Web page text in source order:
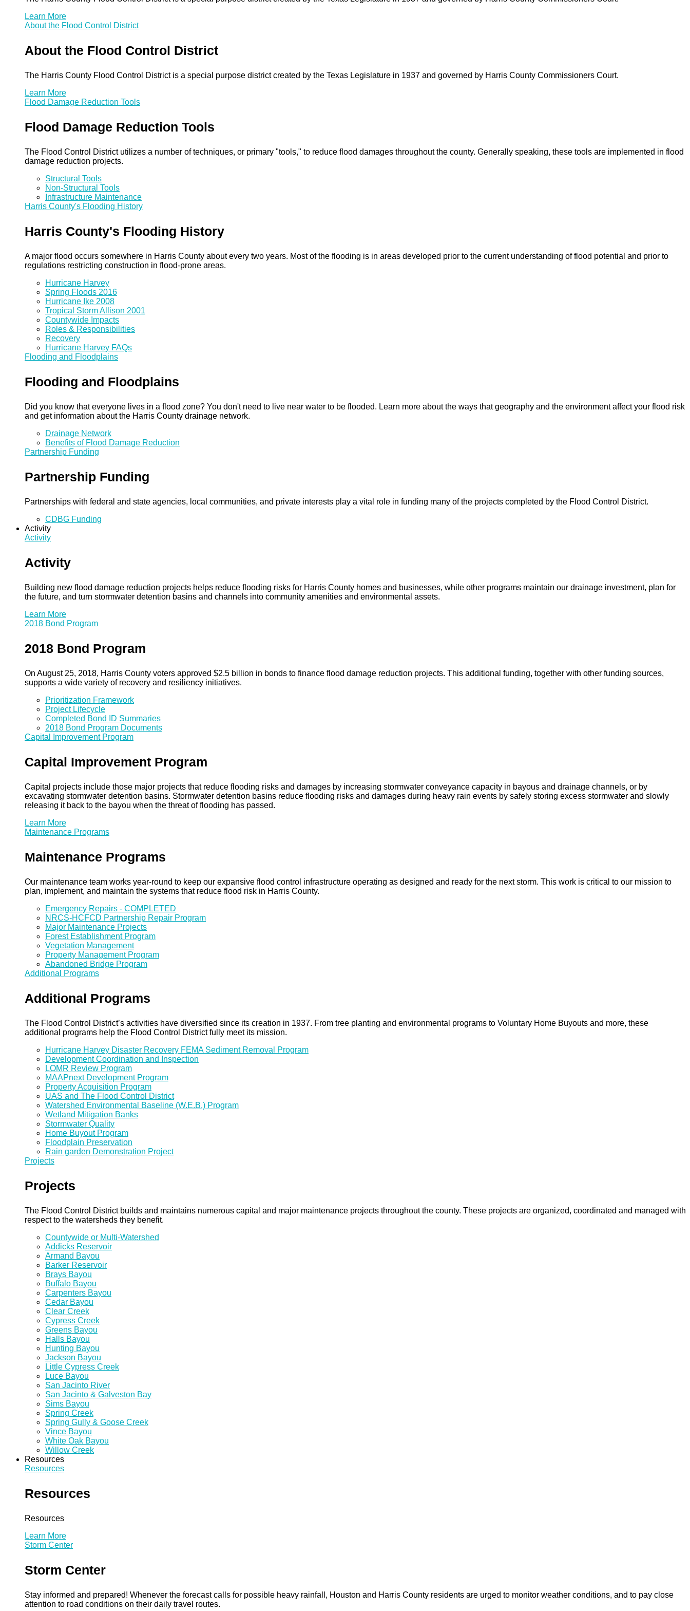
Learn More
About the Flood Control District
About the Flood Control District
The Harris County Flood Control District is a special purpose district created by the Texas Legislature in 1937 and governed by Harris County Commissioners Court.
Learn More
Flood Damage Reduction Tools
Flood Damage Reduction Tools
The Flood Control District utilizes a number of techniques, or primary "tools," to reduce flood damages throughout the county. Generally speaking, these tools are implemented in flood
damage reduction projects.
Structural Tools
Non-Structural Tools
Infrastructure Maintenance
Harris County's Flooding History
Harris County's Flooding History
A major flood occurs somewhere in Harris County about every two years. Most of the flooding is in areas developed prior to the current understanding of flood potential and prior to
regulations restricting construction in flood-prone areas.
Hurricane Harvey
Spring Floods 2016
Hurricane Ike 2008
Tropical Storm Allison 2001
Countywide Impacts
Roles & Responsibilities
Recovery
Hurricane Harvey FAQs
Flooding and Floodplains
Flooding and Floodplains
Did you know that everyone lives in a flood zone? You don't need to live near water to be flooded. Learn more about the ways that geography and the environment affect your flood risk
and get information about the Harris County drainage network.
Drainage Network
Benefits of Flood Damage Reduction
Partnership Funding
Partnership Funding
Partnerships with federal and state agencies, local communities, and private interests play a vital role in funding many of the projects completed by the Flood Control District.
CDBG Funding
Activity
Activity
Activity
Building new flood damage reduction projects helps reduce flooding risks for Harris County homes and businesses, while other programs maintain our drainage investment, plan for
the future, and turn stormwater detention basins and channels into community amenities and environmental assets.
Learn More
2018 Bond Program
2018 Bond Program
On August 25, 2018, Harris County voters approved $2.5 billion in bonds to finance flood damage reduction projects. This additional funding, together with other funding sources,
supports a wide variety of recovery and resiliency initiatives.
Prioritization Framework
Project Lifecycle
Completed Bond ID Summaries
2018 Bond Program Documents
Capital Improvement Program
Capital Improvement Program
Capital projects include those major projects that reduce flooding risks and damages by increasing stormwater conveyance capacity in bayous and drainage channels, or by
excavating stormwater detention basins. Stormwater detention basins reduce flooding risks and damages during heavy rain events by safely storing excess stormwater and slowly
releasing it back to the bayou when the threat of flooding has passed.
Learn More
Maintenance Programs
Maintenance Programs
Our maintenance team works year-round to keep our expansive flood control infrastructure operating as designed and ready for the next storm. This work is critical to our mission to
plan, implement, and maintain the systems that reduce flood risk in Harris County.
Emergency Repairs - COMPLETED
NRCS-HCFCD Partnership Repair Program
Major Maintenance Projects
Forest Establishment Program
Vegetation Management
Property Management Program
Abandoned Bridge Program
Additional Programs
Additional Programs
The Flood Control District’s activities have diversified since its creation in 1937. From tree planting and environmental programs to Voluntary Home Buyouts and more, these
additional programs help the Flood Control District fully meet its mission.
Hurricane Harvey Disaster Recovery FEMA Sediment Removal Program
Development Coordination and Inspection
LOMR Review Program
MAAPnext Development Program
Property Acquisition Program
UAS and The Flood Control District
Watershed Environmental Baseline (W.E.B.) Program
Wetland Mitigation Banks
Stormwater Quality
Home Buyout Program
Floodplain Preservation
Rain garden Demonstration Project
Projects
Projects
The Flood Control District builds and maintains numerous capital and major maintenance projects throughout the county. These projects are organized, coordinated and managed with
respect to the watersheds they benefit.
Countywide or Multi-Watershed
Addicks Reservoir
Armand Bayou
Barker Reservoir
Brays Bayou
Buffalo Bayou
Carpenters Bayou
Cedar Bayou
Clear Creek
Cypress Creek
Greens Bayou
Halls Bayou
Hunting Bayou
Jackson Bayou
Little Cypress Creek
Luce Bayou
San Jacinto River
San Jacinto & Galveston Bay
Sims Bayou
Spring Creek
Spring Gully & Goose Creek
Vince Bayou
White Oak Bayou
Willow Creek
Resources
Resources
Resources
Resources
Learn More
Storm Center
Storm Center
Stay informed and prepared! Whenever the forecast calls for possible heavy rainfall, Houston and Harris County residents are urged to monitor weather conditions, and to pay close
attention to road conditions on their daily travel routes.